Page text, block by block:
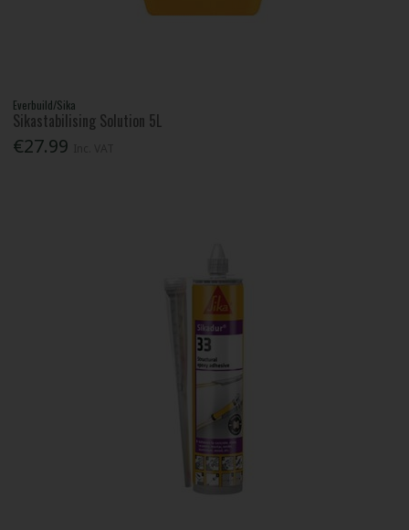
Everbuild/Sika
Sikastabilising Solution 5L
€27.99